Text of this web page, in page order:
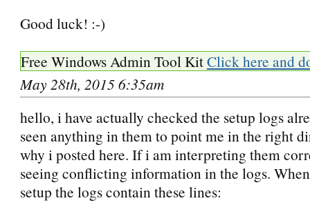
Good luck! :-)
Free Windows Admin Tool KitClick here and
May 28th, 2015 6:35am
hello, i have actually checked the setup logs
seen anything in them to point me in the right
why i posted here. If i am interpreting them
seeing conflicting information in the logs.
setup the logs contain these lines: